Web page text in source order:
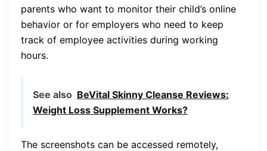
parents who want to monitor their child’s online
behavior or for employers who need to keep
track of employee activities during working
hours.
See also BeVital Skinny Cleanse Reviews:
Weight Loss Supplement Works?
The screenshots can be accessed remotely,